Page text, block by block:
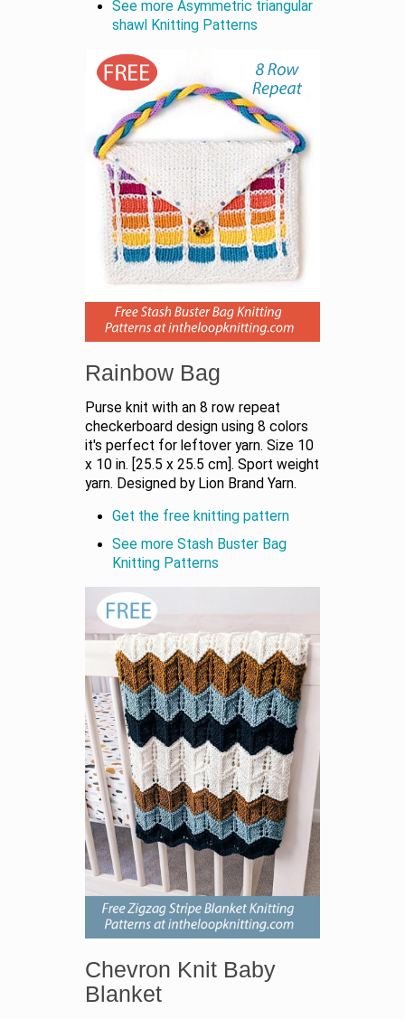
See more Asymmetric triangular
shawl Knitting Patterns
Rainbow Bag
Purse knit with an 8 row repeat
checkerboard design using 8 colors
it's perfect for leftover yarn. Size 10
x 10 in. [25.5 x 25.5 cm]. Sport weight
yarn. Designed by Lion Brand Yarn.
Get the free knitting pattern
See more Stash Buster Bag
Knitting Patterns
Chevron Knit Baby
Blanket